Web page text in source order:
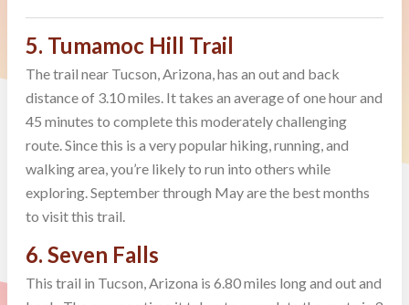
5. Tumamoc Hill Trail
The trail near Tucson, Arizona, has an out and back
distance of 3.10 miles. It takes an average of one hour and
45 minutes to complete this moderately challenging
route. Since this is a very popular hiking, running, and
walking area, you’re likely to run into others while
exploring. September through May are the best months
to visit this trail.
6. Seven Falls
This trail in Tucson, Arizona is 6.80 miles long and out and